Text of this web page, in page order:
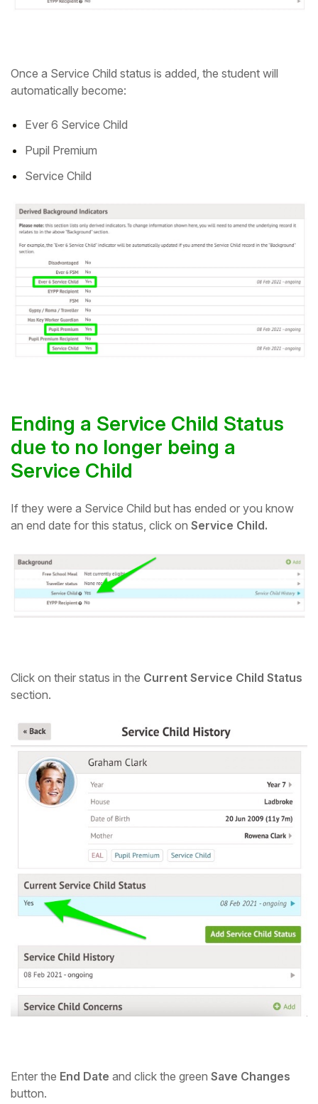
Once a Service Child status is added, the student will
automatically become:
Ever 6 Service Child
Pupil Premium
Service Child
Ending a Service Child Status
due to no longer being a
Service Child
If they were a Service Child but has ended or you know
an end date for this status, click on Service Child.
Click on their status in the Current Service Child Status
section.
Enter the End Date and click the green Save Changes
button.